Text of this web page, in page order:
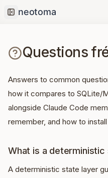
Collapse sidebar
Questions
Answers to common
how it compares to SQLite/
alongside Claude Code
remember, and how to
What is a
A deterministic state layer